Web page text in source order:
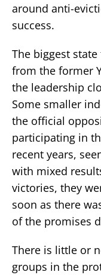
around anti-
success.
The biggest
from the former
the leadership
Some smaller
the official
participating in
recent years,
with mixed
victories, they
soon as there
of the promises
There is little or
groups in the